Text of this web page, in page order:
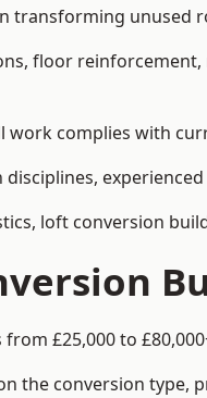
transforming unused
floor
complies with
loft conversion
£25,000 to
the conversion